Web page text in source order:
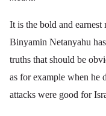
It is the bold and earnest
Binyamin Netanyahu
truths that should be
as for example when he
attacks were good for